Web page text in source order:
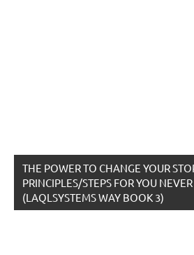
THE POWER TO CHANGE YOUR
PRINCIPLES/STEPS FOR YOU
(LAQLSYSTEMS WAY BOOK 3)